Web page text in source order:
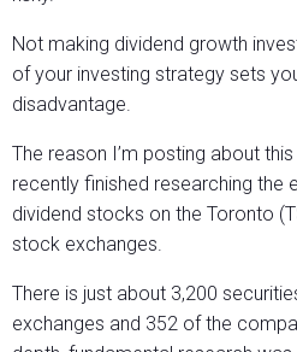
Not making dividend growth
of your investing strategy sets
disadvantage.
The reason I’m posting about
recently finished researching the
dividend stocks on the Toronto
stock exchanges.
There is just about 3,200
exchanges and 352 of the